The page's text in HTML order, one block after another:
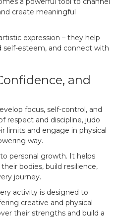
create meaningful
expression – they help
esteem, and connect with
and
focus, self-control, and
respect and discipline, judo
limits and engage in physical
way.
personal growth. It helps
bodies, build resilience,
journey.
activity is designed to
creative and physical
their strengths and build a